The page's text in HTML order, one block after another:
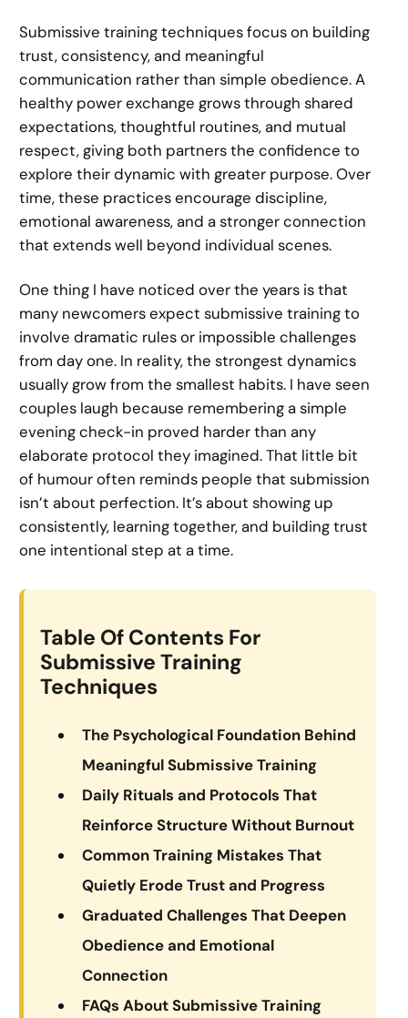
Submissive training techniques focus on building
trust, consistency, and meaningful
communication rather than simple obedience. A
healthy power exchange grows through shared
expectations, thoughtful routines, and mutual
respect, giving both partners the confidence to
explore their dynamic with greater purpose. Over
time, these practices encourage discipline,
emotional awareness, and a stronger connection
that extends well beyond individual scenes.
One thing I have noticed over the years is that
many newcomers expect submissive training to
involve dramatic rules or impossible challenges
from day one. In reality, the strongest dynamics
usually grow from the smallest habits. I have seen
couples laugh because remembering a simple
evening check-in proved harder than any
elaborate protocol they imagined. That little bit
of humour often reminds people that submission
isn’t about perfection. It’s about showing up
consistently, learning together, and building trust
one intentional step at a time.
Table Of Contents For
Submissive Training
Techniques
The Psychological Foundation Behind
Meaningful Submissive Training
Daily Rituals and Protocols That
Reinforce Structure Without Burnout
Common Training Mistakes That
Quietly Erode Trust and Progress
Graduated Challenges That Deepen
Obedience and Emotional
Connection
FAQs About Submissive Training